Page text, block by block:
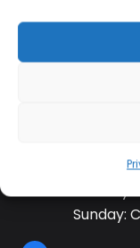
Monday-
Sunday: